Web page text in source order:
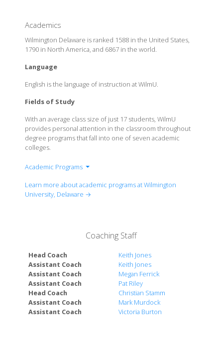
Academics
Wilmington Delaware is ranked 1588 in the United States,
1790 in North America, and 6867 in the world.
Language
English is the language of instruction at WilmU.
Fields of Study
With an average class size of just 17 students, WilmU
provides personal attention in the classroom throughout
degree programs that fall into one of seven academic
colleges.
Academic Programs
College of Business
College of Social and Behavioural Sciences
College of Technology
Learn more about academic programs at Wilmington
University, Delaware →
Coaching Staff
Head Coach
Keith Jones
Assistant Coach
Keith Jones
Assistant Coach
Megan Ferrick
Assistant Coach
Pat Riley
Head Coach
Christian Stamm
Assistant Coach
Mark Murdock
Assistant Coach
Victoria Burton